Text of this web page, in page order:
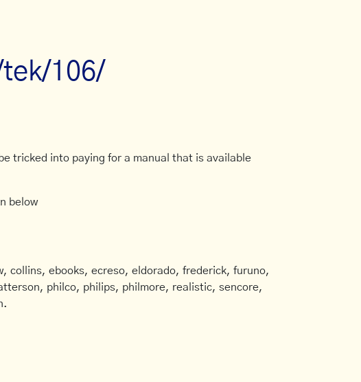
106/
tricked into paying for a manual that is available
below
collins, ebooks, ecreso, eldorado, frederick, furuno,
philco, philips, philmore, realistic, sencore,